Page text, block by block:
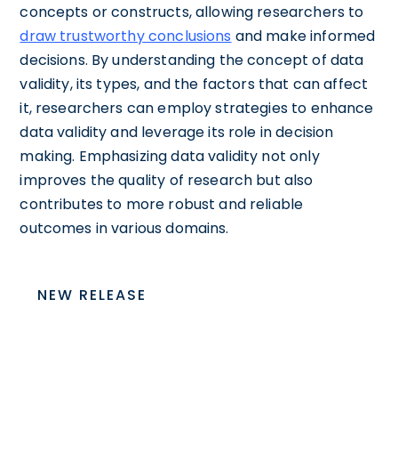
concepts or constructs, allowing researchers to
draw trustworthy conclusions and make informed
decisions. By understanding the concept of data
validity, its types, and the factors that can affect
it, researchers can employ strategies to enhance
data validity and leverage its role in decision
making. Emphasizing data validity not only
improves the quality of research but also
contributes to more robust and reliable
outcomes in various domains.
NEW RELEASE